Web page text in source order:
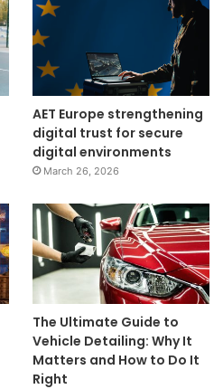
AET Europe strengthening
digital trust for secure
digital environments
March 26, 2026
The Ultimate Guide to
Vehicle Detailing: Why It
Matters and How to Do It
Right